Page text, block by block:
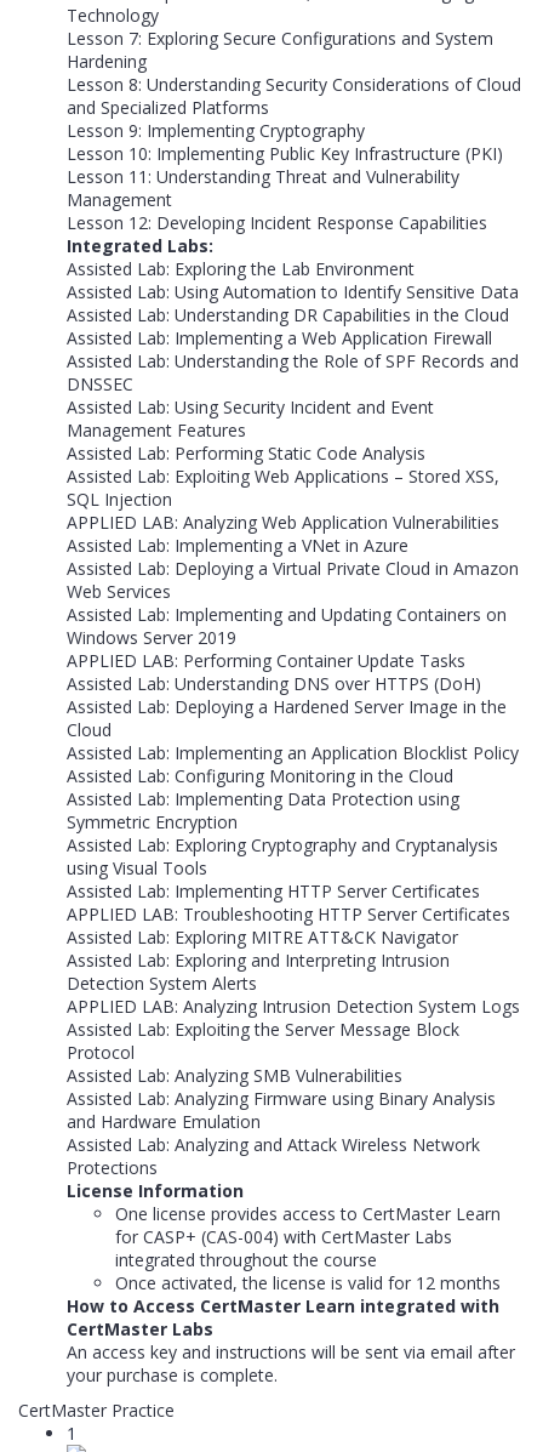
Technology
Lesson 7: Exploring Secure Configurations and System
Hardening
Lesson 8: Understanding Security Considerations of Cloud
and Specialized Platforms
Lesson 9: Implementing Cryptography
Lesson 10: Implementing Public Key Infrastructure (PKI)
Lesson 11: Understanding Threat and Vulnerability
Management
Lesson 12: Developing Incident Response Capabilities
Integrated Labs:
Assisted Lab: Exploring the Lab Environment
Assisted Lab: Using Automation to Identify Sensitive Data
Assisted Lab: Understanding DR Capabilities in the Cloud
Assisted Lab: Implementing a Web Application Firewall
Assisted Lab: Understanding the Role of SPF Records and
DNSSEC
Assisted Lab: Using Security Incident and Event
Management Features
Assisted Lab: Performing Static Code Analysis
Assisted Lab: Exploiting Web Applications – Stored XSS,
SQL Injection
APPLIED LAB: Analyzing Web Application Vulnerabilities
Assisted Lab: Implementing a VNet in Azure
Assisted Lab: Deploying a Virtual Private Cloud in Amazon
Web Services
Assisted Lab: Implementing and Updating Containers on
Windows Server 2019
APPLIED LAB: Performing Container Update Tasks
Assisted Lab: Understanding DNS over HTTPS (DoH)
Assisted Lab: Deploying a Hardened Server Image in the
Cloud
Assisted Lab: Implementing an Application Blocklist Policy
Assisted Lab: Configuring Monitoring in the Cloud
Assisted Lab: Implementing Data Protection using
Symmetric Encryption
Assisted Lab: Exploring Cryptography and Cryptanalysis
using Visual Tools
Assisted Lab: Implementing HTTP Server Certificates
APPLIED LAB: Troubleshooting HTTP Server Certificates
Assisted Lab: Exploring MITRE ATT&CK Navigator
Assisted Lab: Exploring and Interpreting Intrusion
Detection System Alerts
APPLIED LAB: Analyzing Intrusion Detection System Logs
Assisted Lab: Exploiting the Server Message Block
Protocol
Assisted Lab: Analyzing SMB Vulnerabilities
Assisted Lab: Analyzing Firmware using Binary Analysis
and Hardware Emulation
Assisted Lab: Analyzing and Attack Wireless Network
Protections
License Information
One license provides access to CertMaster Learn
for CASP+ (CAS-004) with CertMaster Labs
integrated throughout the course
Once activated, the license is valid for 12 months
How to Access CertMaster Learn integrated with
CertMaster Labs
An access key and instructions will be sent via email after
your purchase is complete.
CertMaster Practice
1